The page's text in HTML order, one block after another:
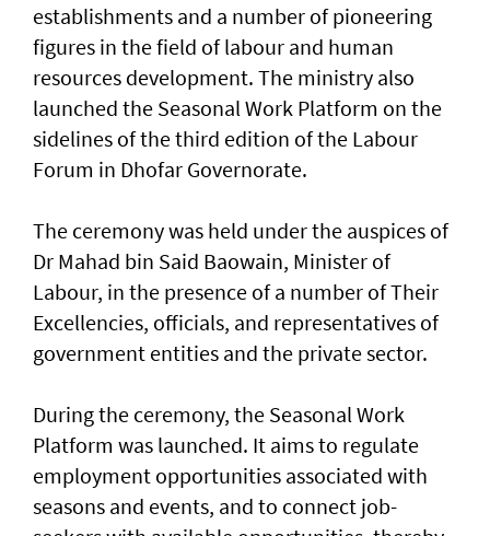
establishments and a number of pioneering
figures in the field of labour and human
resources development. The ministry also
launched the Seasonal Work Platform on the
sidelines of the third edition of the Labour
Forum in Dhofar Governorate.
The ceremony was held under the auspices of
Dr Mahad bin Said Baowain, Minister of
Labour, in the presence of a number of Their
Excellencies, officials, and representatives of
government entities and the private sector.
During the ceremony, the Seasonal Work
Platform was launched. It aims to regulate
employment opportunities associated with
seasons and events, and to connect job-